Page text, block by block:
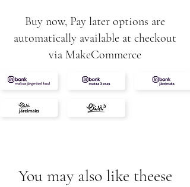
Buy now, Pay later options are
automatically available at checkout
via MakeCommerce
You may also like theese